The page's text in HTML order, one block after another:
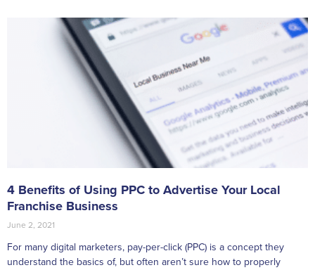
4 Benefits of Using PPC to Advertise Your Local
Franchise Business
June 2, 2021
For many digital marketers, pay-per-click (PPC) is a concept they
understand the basics of, but often aren’t sure how to properly